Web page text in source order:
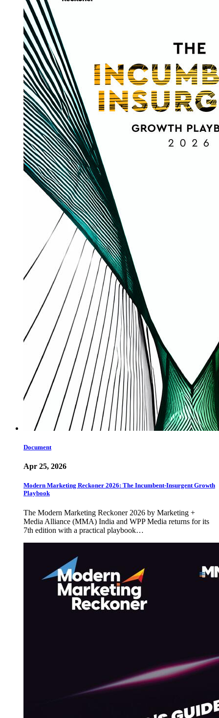
Document
Apr 25, 2026
Modern Marketing Reckoner 2026: The Incumbent-Insurgent Growth
Playbook
The Modern Marketing Reckoner 2026 by Marketing +
Media Alliance (MMA) India and WPP Media returns for its
7th edition with a practical playbook…